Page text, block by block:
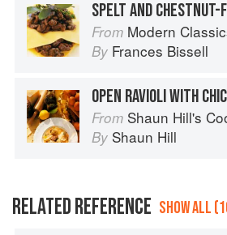
From Modern
By Frances Bissell
From Shaun Hill's
By Shaun Hill
RELATED REFERENCE SHOW ALL